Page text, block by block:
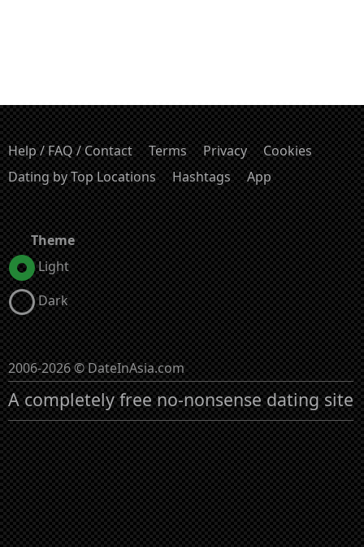
Help / FAQ / Contact Terms Privacy
Cookies
Dating by Top Locations
Hashtags App
Theme
Light
Dark
2006-2026 © DateInAsia.com
A completely free no-nonsense dating site